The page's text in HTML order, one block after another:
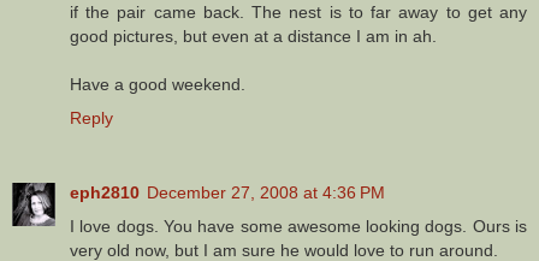
if the pair came back. The nest is to far away to get any
good pictures, but even at a distance I am in ah.
Have a good weekend.
Reply
eph2810 December 27, 2008 at 4:36 PM
I love dogs. You have some awesome looking dogs. Ours is
very old now, but I am sure he would love to run around.